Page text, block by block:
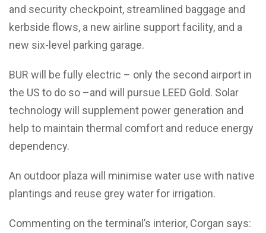
and security checkpoint, streamlined baggage and
kerbside flows, a new airline support facility, and a
new six-level parking garage.
BUR will be fully electric – only the second airport in
the US to do so –and will pursue LEED Gold. Solar
technology will supplement power generation and
help to maintain thermal comfort and reduce energy
dependency.
An outdoor plaza will minimise water use with native
plantings and reuse grey water for irrigation.
Commenting on the terminal’s interior, Corgan says: